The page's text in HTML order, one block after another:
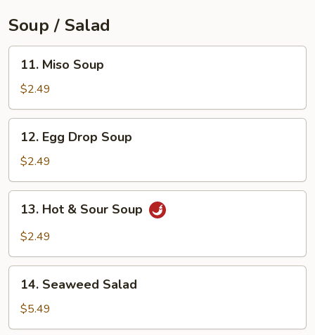
Soup / Salad
Miso
Soup
11. Miso Soup
$2.49
Egg
Drop
Soup
12. Egg Drop Soup
$2.49
Hot
Soup
13. Hot & Sour Soup
$2.49
Seaweed
Salad
14. Seaweed Salad
$5.49